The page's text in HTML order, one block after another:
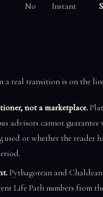
No Instant
a real transition is on the
not a marketplace.
advisors cannot guarantee
used or whether the reader
Pythagorean and Chaldean
Life Path numbers from